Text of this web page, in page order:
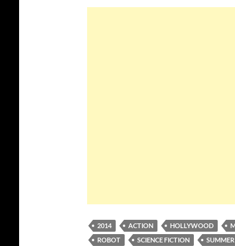
2014 ACTION HOLLYWOOD
ROBOT
SCIENCE FICTION